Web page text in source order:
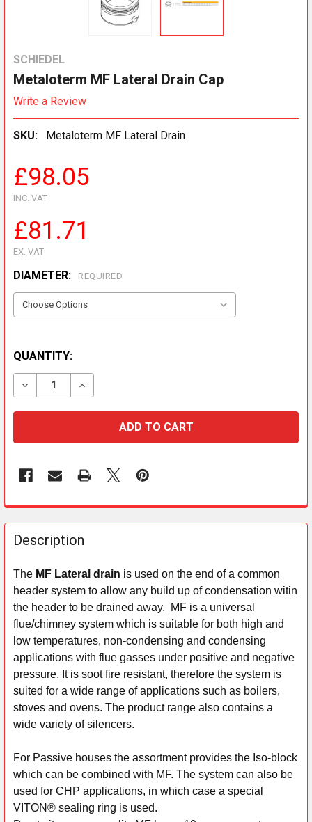
SCHIEDEL
Metaloterm MF Lateral Drain Cap
Write a Review
SKU: Metaloterm MF Lateral Drain
£98.05
INC. VAT
£81.71
EX. VAT
DIAMETER: REQUIRED
QUANTITY:
DECREASE QUANTITY OF METALOTERM MF LATERAL
INCREASE QUANTITY OF METALOTERM MF
FREQUENTLY
BOUGHT
TOGETHER:
SELECT
ALL
ADD
SELECTED
TO CART
Description
The MF Lateral drain is used on the end of a common
header system to allow any build up of condensation witin
the header to be drained away.
MF is a universal
flue/chimney system which is suitable for both high and
low temperatures, non-condensing and condensing
applications with flue gasses under positive and negative
pressure. It is soot fire resistant, therefore the system is
suited for a wide range of applications such as boilers,
stoves and ovens. The product range also contains a
wide variety of silencers.
For Passive houses the assortment provides the Iso-block
which can be combined with MF. The system can also be
used for CHP applications, in which case a special
VITON® sealing ring is used.